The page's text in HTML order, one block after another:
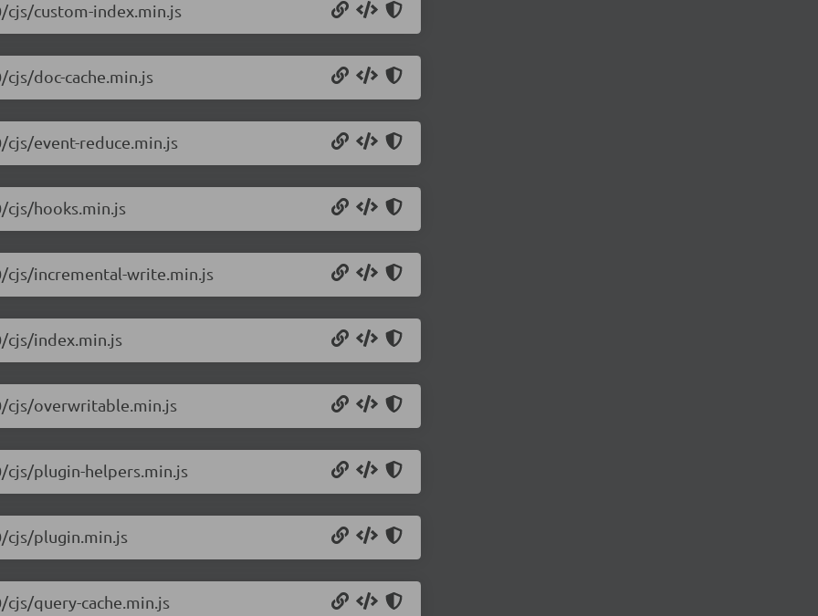
custom-index.min.js
doc-cache.min.js
event-reduce.min.js
hooks.min.js
incremental-write.min.js
index.min.js
cjs/overwritable.min.js
plugin-helpers.min.js
plugin.min.js
query-cache.min.js